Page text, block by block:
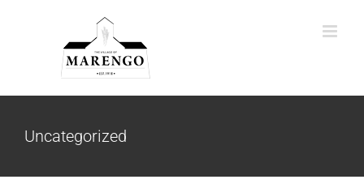
Uncategorized